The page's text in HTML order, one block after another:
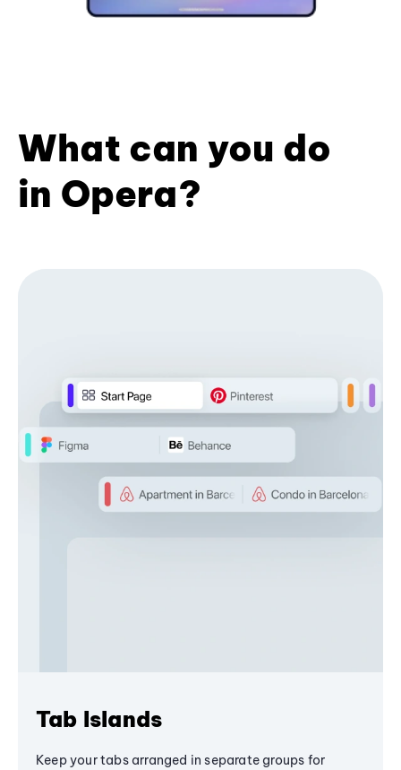
What can you do
in Opera?
Tab Islands
Keep your tabs arranged in separate groups for